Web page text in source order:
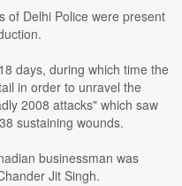
of Delhi Police were present
days, during which time the
in order to unravel the
2008 attacks" which saw
sustaining wounds.
businessman was
Jit Singh.